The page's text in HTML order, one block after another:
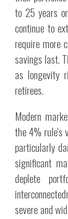
to 25 years
continue to
require more
savings last.
as longevity
retirees.
Modern
the 4% rule's
particularly
significant
deplete
severe and